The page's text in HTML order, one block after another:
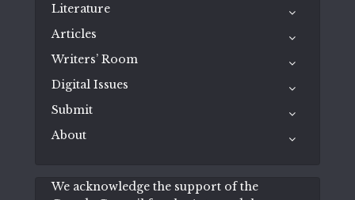
Literature
Articles
Writers’ Room
Digital Issues
Submit
About
We acknowledge the support of the